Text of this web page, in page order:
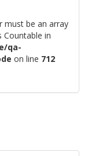
must be an array
in
qa-
on line 712